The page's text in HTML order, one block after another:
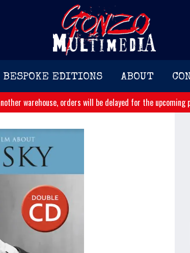
BESPOKE EDITIONS ABOUT
warehouse, orders will be delayed for the